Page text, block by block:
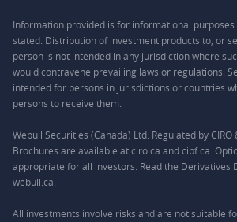
Information provided is for informational purposes
stated. Distribution of investment products to, or
person is not intended in any jurisdiction where
would contravene prevailing laws or regulations.
intended for persons in jurisdictions or countries
persons to receive them.
Webull Securities (Canada) Ltd. Regulated by CIRO
Brochures are available at ciro.ca and cipf.ca.
appropriate for all investors. Read the Derivatives
webull.ca.
All investments involve risks and are not suitable